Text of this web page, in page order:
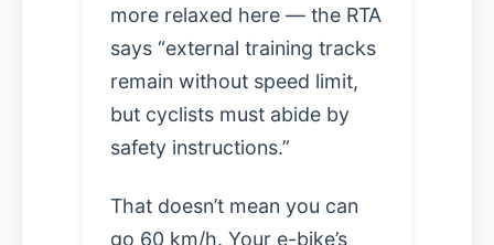
more relaxed here — the RTA
says “external training tracks
remain without speed limit,
but cyclists must abide by
safety instructions.”
That doesn’t mean you can
go 60 km/h. Your e-bike’s